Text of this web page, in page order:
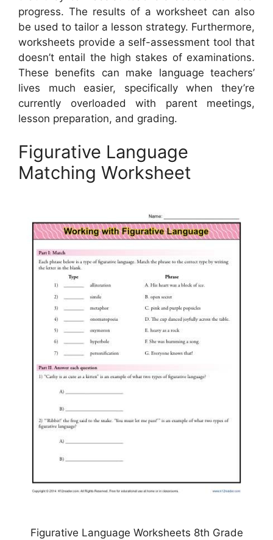
progress. The results of a worksheet can also
be used to tailor a lesson strategy. Furthermore,
worksheets provide a self-assessment tool that
doesn’t entail the high stakes of examinations.
These benefits can make language teachers’
lives much easier, specifically when they’re
currently overloaded with parent meetings,
lesson preparation, and grading.
Figurative Language
Matching Worksheet
Figurative Language Worksheets 8th Grade